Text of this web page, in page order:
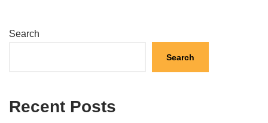
Search
Search
Recent Posts